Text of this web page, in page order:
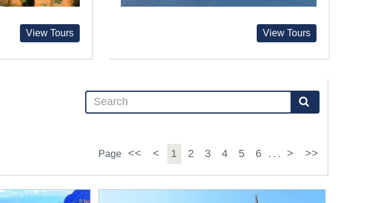
View Tours View Tours
Page << < 1 2 3 4 5 6 . . . > >>